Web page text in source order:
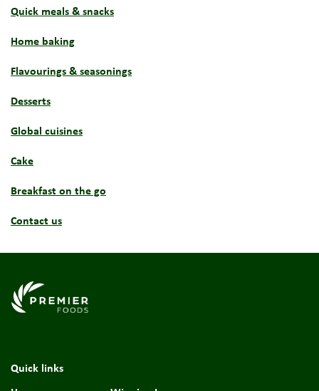
Quick meals & snacks
Home baking
Flavourings & seasonings
Desserts
Global cuisines
Cake
Breakfast on the go
Contact us
Link to the homepage
Quick links